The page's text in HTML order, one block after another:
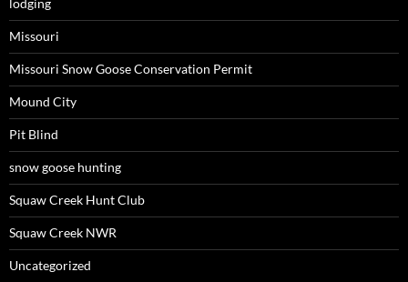
lodging
Missouri
Missouri Snow Goose Conservation Permit
Mound City
Pit Blind
snow goose hunting
Squaw Creek Hunt Club
Squaw Creek NWR
Uncategorized